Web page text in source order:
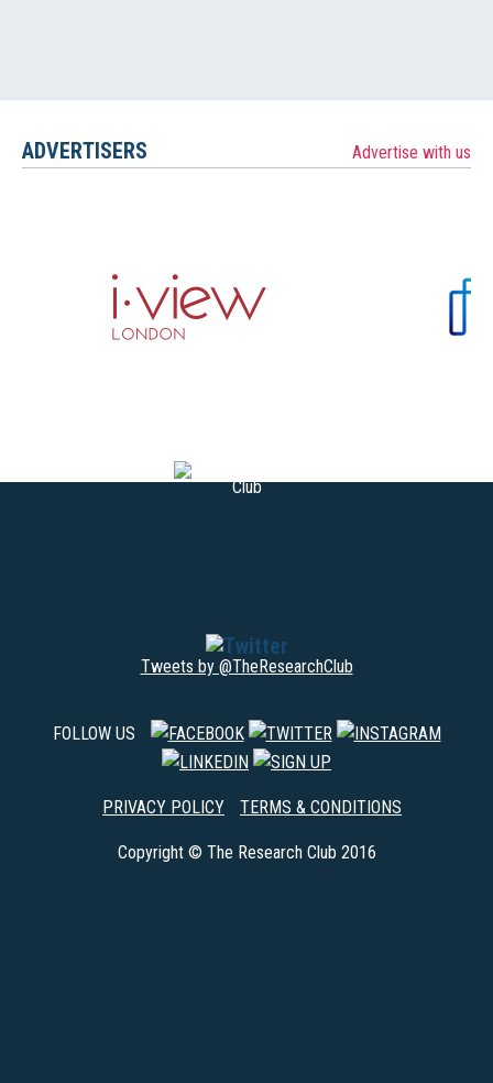
ADVERTISERS Advertise with us
Tweets by @TheResearchClub
FOLLOW US
PRIVACY POLICY TERMS & CONDITIONS
Copyright © The Research Club 2016